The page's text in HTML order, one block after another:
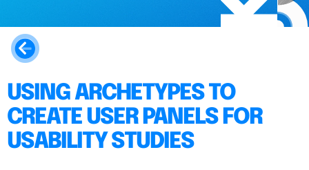
USING ARCHETYPES TO
CREATE USER PANELS FOR
USABILITY STUDIES